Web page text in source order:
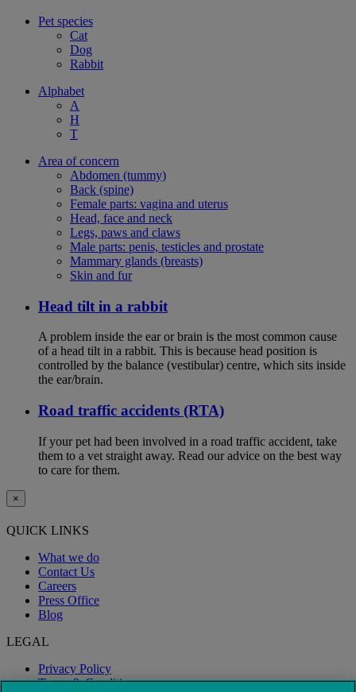
Pet species
Cat
Dog
Rabbit
Alphabet
A
H
T
Area of concern
Abdomen (tummy)
Back (spine)
Female parts: vagina and uterus
Head, face and neck
Legs, paws and claws
Male parts: penis, testicles and prostate
Mammary glands (breasts)
Skin and fur
Head tilt in a rabbit
A problem inside the ear or brain is the most common cause
of a head tilt in a rabbit. This is because head position is
controlled by the balance (vestibular) centre, which sits inside
the ear/brain.
Road traffic accidents (RTA)
If your pet had been involved in a road traffic accident, take
them to a vet straight away. Read our advice on the best way
to care for them.
×
QUICK LINKS
What we do
Contact Us
Careers
Press Office
Blog
LEGAL
Privacy Policy
Terms & Conditions